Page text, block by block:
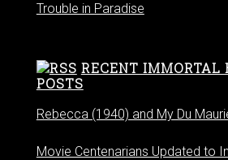
Trouble in Paradise
RECENT IMMORTAL
POSTS
Rebecca (1940) and My Du
Movie Centenarians Updated to